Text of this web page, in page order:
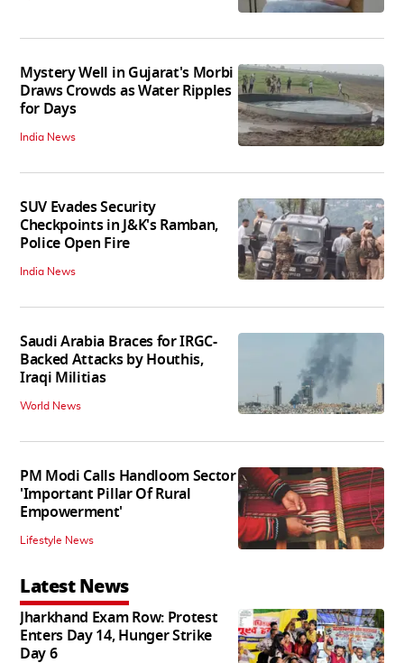
Mystery Well in Gujarat's Morbi
Draws Crowds as Water Ripples
for Days
India News
SUV Evades Security
Checkpoints in J&K's Ramban,
Police Open Fire
India News
Saudi Arabia Braces for IRGC-
Backed Attacks by Houthis,
Iraqi Militias
World News
PM Modi Calls Handloom Sector
'Important Pillar Of Rural
Empowerment'
Lifestyle News
Latest News
Jharkhand Exam Row: Protest
Enters Day 14, Hunger Strike
Day 6